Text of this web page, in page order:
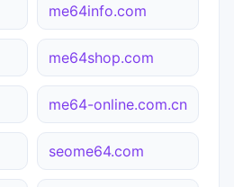
me64info.com
me64shop.com
me64-online.com.cn
seome64.com